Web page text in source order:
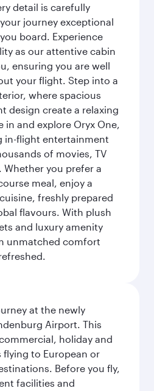
detail is carefully
journey exceptional
board. Experience
as our attentive cabin
ensuring you are well
your flight. Step into a
where spacious
design create a relaxing
in and explore Oryx One,
in-flight entertainment
of movies, TV
Whether you prefer a
meal, enjoy a
freshly prepared
flavours. With plush
and luxury amenity
unmatched comfort
at the newly
Airport. This
holiday and
flying to European or
Before you fly,
facilities and